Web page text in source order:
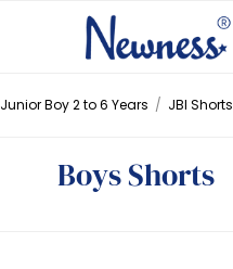
Junior Boy 2 to 6 Years / JBI Shorts
Boys Shorts